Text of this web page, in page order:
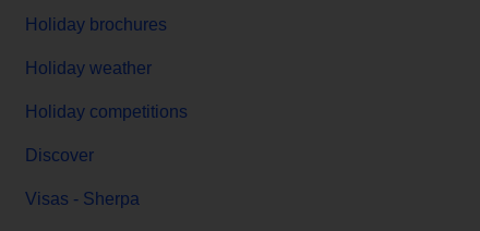
Holiday brochures
Holiday weather
Holiday competitions
Discover
Visas - Sherpa